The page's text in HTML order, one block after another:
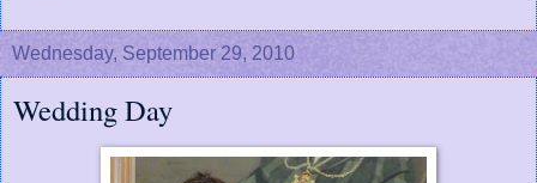
Wednesday, September 29, 2010
Wedding Day